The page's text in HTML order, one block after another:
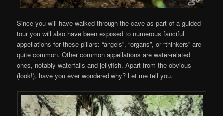
Since you will have walked through the cave as part of a guided
tour you will also have been exposed to numerous fanciful
appellations for these pillars: “angels”, “organs”, or “thinkers” are
quite common. Other common appellations are water-related
ones, notably waterfalls and jellyfish. Apart from the obvious
(look!), have you ever wondered why? Let me tell you.